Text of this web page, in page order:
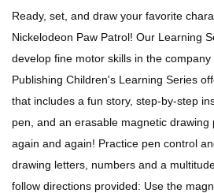
Ready, set, and draw your favorite
Nickelodeon Paw Patrol! Our Learning
develop fine motor skills in the
Publishing Children's Learning Series
that includes a fun story, step-by-step
pen, and an erasable magnetic drawing
again and again! Practice pen control
drawing letters, numbers and a
follow directions provided: Use the